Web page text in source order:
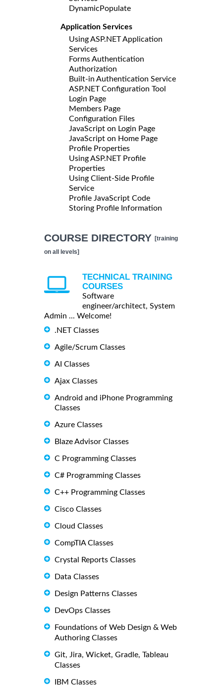
DynamicPopulate
Application Services
Using ASP.NET Application
Services
Forms Authentication
Authorization
Built-in Authentication Service
ASP.NET Configuration Tool
Login Page
Members Page
Configuration Files
JavaScript on Login Page
JavaScript on Home Page
Profile Properties
Using ASP.NET Profile
Properties
Using Client-Side Profile
Service
Profile JavaScript Code
Storing Profile Information
COURSE DIRECTORY [training
on all levels]
TECHNICAL TRAINING
COURSES
Software
engineer/architect, System
Admin ... Welcome!
.NET Classes
Agile/Scrum Classes
AI Classes
Ajax Classes
Android and iPhone Programming
Classes
Azure Classes
Blaze Advisor Classes
C Programming Classes
C# Programming Classes
C++ Programming Classes
Cisco Classes
Cloud Classes
CompTIA Classes
Crystal Reports Classes
Data Classes
Design Patterns Classes
DevOps Classes
Foundations of Web Design & Web
Authoring Classes
Git, Jira, Wicket, Gradle, Tableau
Classes
IBM Classes